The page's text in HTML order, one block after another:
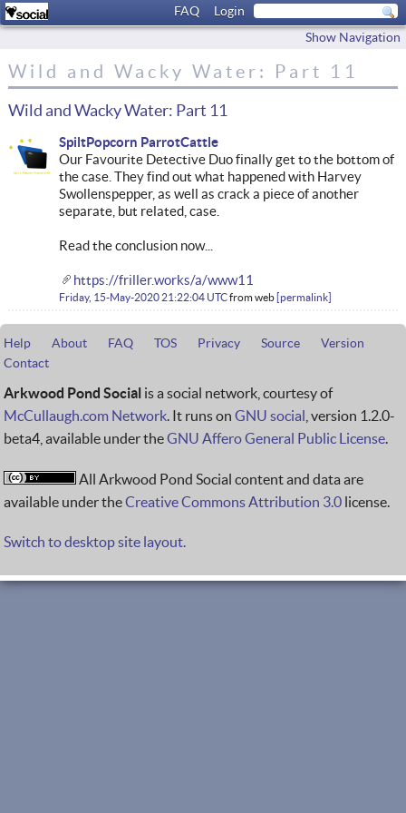
FAQ
Login
Show Navigation
Wild and Wacky Water: Part 11
Wild and Wacky Water: Part 11
SpiltPopcorn ParrotCattle
Our Favourite Detective Duo finally get to the bottom of
the case. They find out what happened with Harvey
Swollenspepper, as well as crack a piece of another
separate, but related, case.
Read the conclusion now...
https://friller.works/a/www11
Friday, 15-May-2020 21:22:04 UTCfromweb permalink
Help About FAQ TOS Privacy Source
Version
Contact
Arkwood Pond Social is a social network, courtesy of
McCullaugh.com Network. It runs on GNU social
, version 1.2.0-
beta4, available under theGNU Affero General Public License.
All Arkwood Pond Social content and data are
available under theCreative Commons Attribution 3.0 license.
Switch to desktop site layout.